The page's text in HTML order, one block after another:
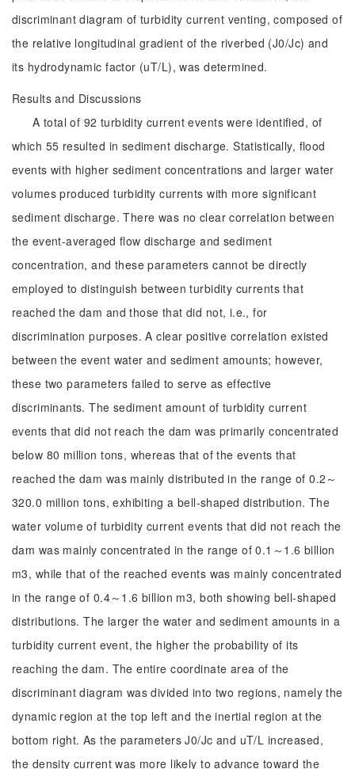
discriminant diagram of turbidity current venting, composed of
the relative longitudinal gradient of the riverbed (J0/Jc) and
its hydrodynamic factor (uT/L), was determined.
Results and Discussions
A total of 92 turbidity current events were identified, of
which 55 resulted in sediment discharge. Statistically, flood
events with higher sediment concentrations and larger water
volumes produced turbidity currents with more significant
sediment discharge. There was no clear correlation between
the event-averaged flow discharge and sediment
concentration, and these parameters cannot be directly
employed to distinguish between turbidity currents that
reached the dam and those that did not, i.e., for
discrimination purposes. A clear positive correlation existed
between the event water and sediment amounts; however,
these two parameters failed to serve as effective
discriminants. The sediment amount of turbidity current
events that did not reach the dam was primarily concentrated
below 80 million tons, whereas that of the events that
reached the dam was mainly distributed in the range of 0.2～
320.0 million tons, exhibiting a bell-shaped distribution. The
water volume of turbidity current events that did not reach the
dam was mainly concentrated in the range of 0.1～1.6 billion
m3, while that of the reached events was mainly concentrated
in the range of 0.4～1.6 billion m3, both showing bell-shaped
distributions. The larger the water and sediment amounts in a
turbidity current event, the higher the probability of its
reaching the dam. The entire coordinate area of the
discriminant diagram was divided into two regions, namely the
dynamic region at the top left and the inertial region at the
bottom right. As the parameters J0/Jc and uT/L increased,
the density current was more likely to advance toward the